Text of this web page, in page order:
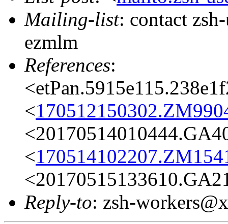
Mailing-list: contact
ezmlm
References:
<
<
Reply-to: zsh-